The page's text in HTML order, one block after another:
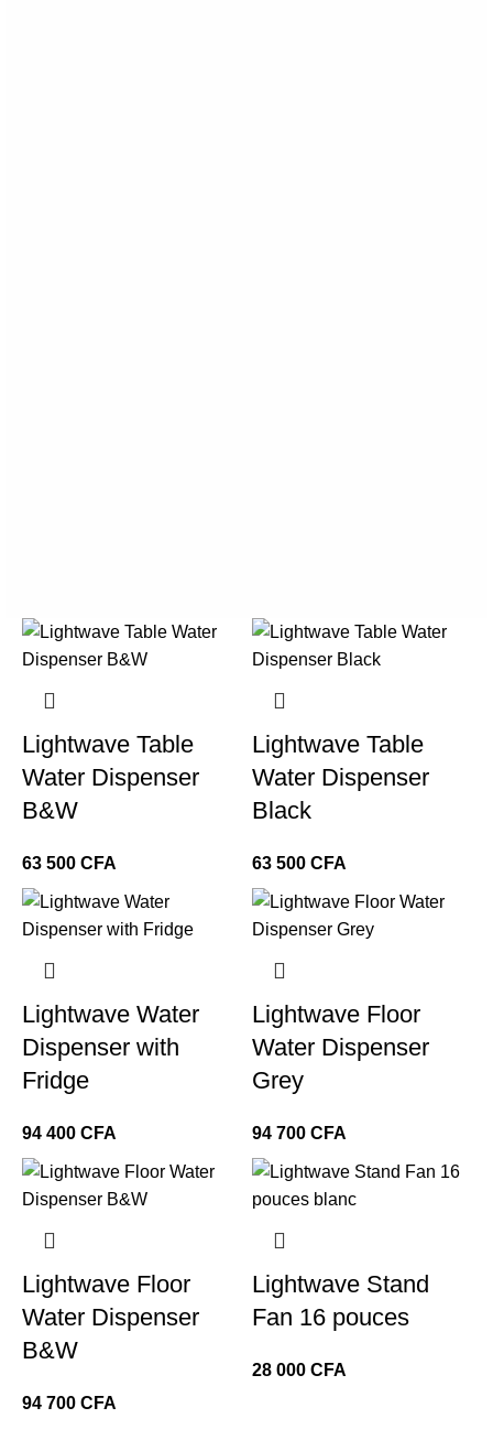
Lightwave Table
Water Dispenser
B&W
CFA
Lightwave Table
Water Dispenser
Black
CFA
Lightwave Water
Dispenser with
Fridge
CFA
Lightwave Floor
Water Dispenser
Grey
CFA
Lightwave Floor
Water Dispenser
B&W
CFA
Lightwave Stand
Fan 16 pouces
CFA